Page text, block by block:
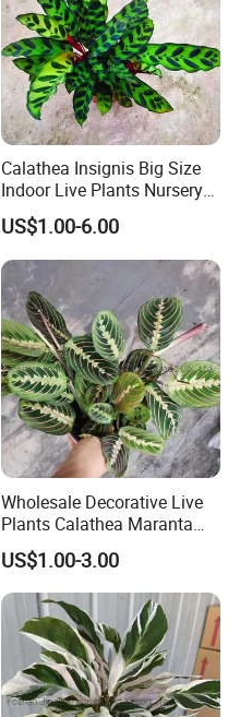
Calathea Insignis Big Size
Indoor Live Plants Nursery
and Decorative Plant
US$1.00-6.00
Wholesale Decorative Live
Plants Calathea Maranta
Red Indoor Plants Nursery
US$1.00-3.00